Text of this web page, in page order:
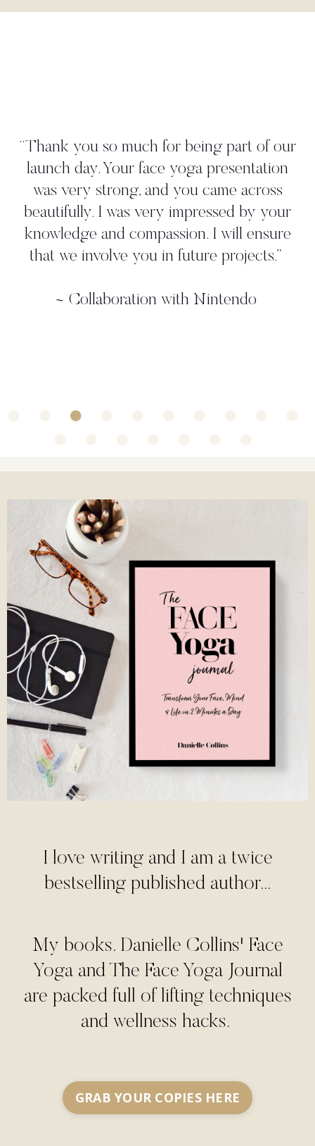
of our
across
by your
ensure
”
create a yoga move that
illustrated our 'time to take a
strategy. She met all our
gave us more than we asked
worked with her in person
shoot where we found her
professional, and again, she
additional ideas. Thanks,
I love writing and I am a twice
bestselling published author...
My books, Danielle Collins' Face
Yoga and The Face Yoga Journal
are packed full of lifting techniques
and wellness hacks.
GRAB YOUR COPIES HERE